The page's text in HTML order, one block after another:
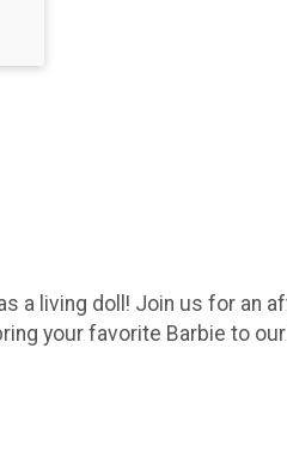
a living doll! Join us for an
your favorite Barbie to